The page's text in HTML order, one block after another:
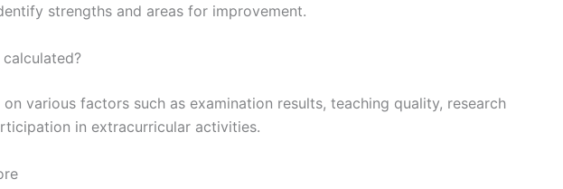
strengths and areas for improvement.
various factors such as examination results, teaching quality, research
in extracurricular activities.